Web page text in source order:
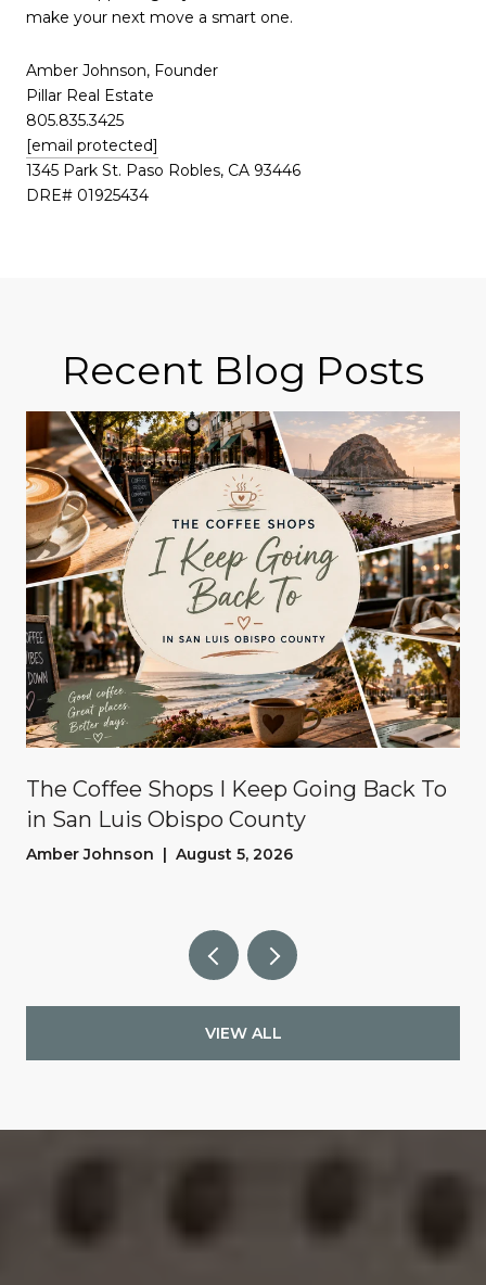
make your next move a smart one.
Amber Johnson, Founder
Pillar Real Estate
805.835.3425
[email protected]
1345 Park St. Paso Robles, CA 93446
DRE# 01925434
Recent Blog Posts
The Coffee Shops I Keep Going Back To
in San Luis Obispo County
Amber Johnson | August 5, 2026
VIEW ALL